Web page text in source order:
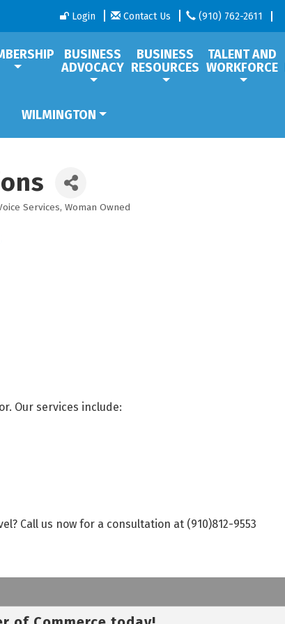
Login Contact Us (910) 762-2611
BUSINESS
ADVOCACY
BUSINESS
RESOURCES
TALENT AND
WORKFORCE
WILMINGTON
Services Woman Owned
Our services include:
Call us now for a consultation at (910)812-9553